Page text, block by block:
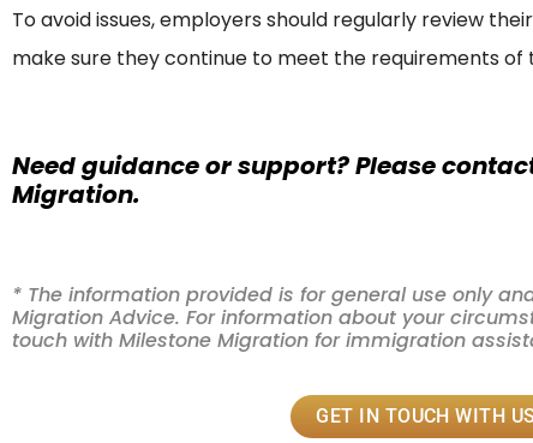
To avoid issues, employers should regularly review
make sure they continue to meet the requirements of
Need guidance or support? Please
Migration.
* The information provided is for general use only
Migration Advice. For information about your
touch with Milestone Migration for immigration
GET IN TOUCH WITH US